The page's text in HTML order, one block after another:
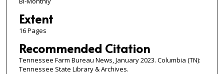
Extent
16 Pages
Recommended Citation
Tennessee Farm Bureau News, January 2023. Columbia (TN):
Tennessee State Library & Archives.